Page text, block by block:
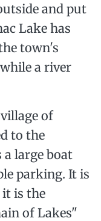
and put
Lake has
town's
a river
of
to the
a large boat
parking. It is
it is the
of Lakes"